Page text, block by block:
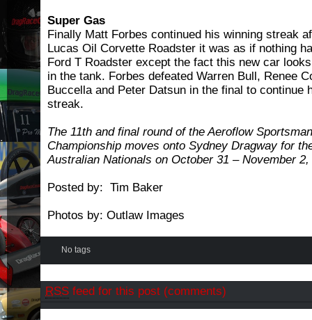
Super Gas
Finally Matt Forbes continued his winning streak
Lucas Oil Corvette Roadster it was as if nothing
Ford T Roadster except the fact this new car
in the tank. Forbes defeated Warren Bull, Renee
Buccella and Peter Datsun in the final to continue
streak.
The 11th and final round of the Aeroflow
Championship moves onto Sydney Dragway for
Australian Nationals on October 31 – November 2,
Posted by: Tim Baker
Photos by: Outlaw Images
No tags
RSS feed for this post (comments)